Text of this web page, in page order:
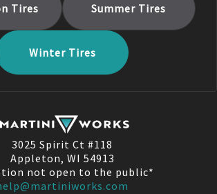
Tires Summer Tires
WinterTires
3025 Spirit Ct #118
Appleton, WI 54913
not open to the public*